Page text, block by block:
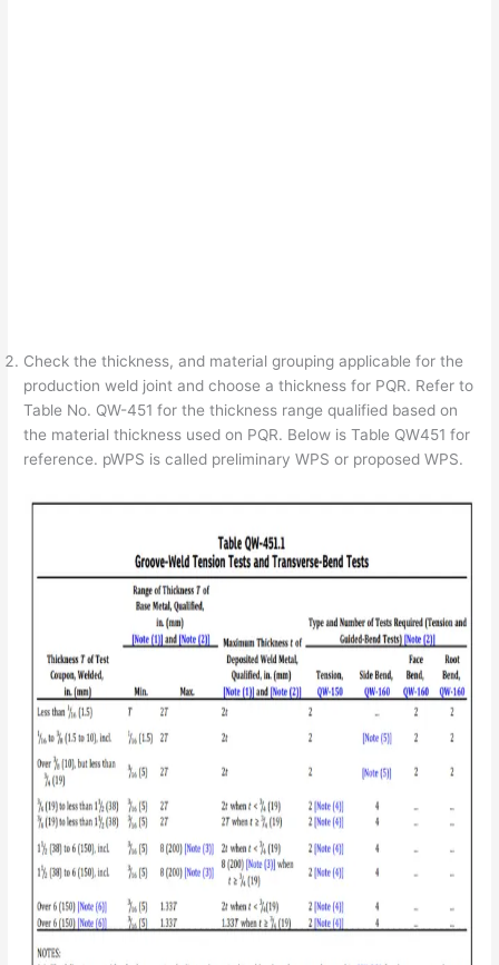
Check the thickness, and material grouping applicable for the
production weld joint and choose a thickness for PQR. Refer to
Table No. QW-451 for the thickness range qualified based on
the material thickness used on PQR. Below is Table QW451 for
reference. pWPS is called preliminary WPS or proposed WPS.